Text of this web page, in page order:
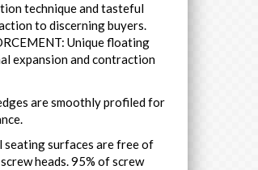
technique and tasteful
to discerning buyers.
Unique floating
expansion and contraction
are smoothly profiled for
seating surfaces are free of
heads. 95% of screw